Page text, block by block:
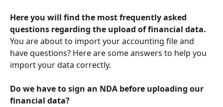
Here you will find the most frequently asked
questions regarding the upload of financial data.
You are about to import your accounting file and
have questions? Here are some answers to help you
import your data correctly.
Do we have to sign an NDA before uploading our
financial data?